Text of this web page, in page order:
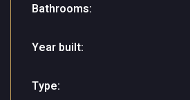
Bathrooms:
Year built:
Type: